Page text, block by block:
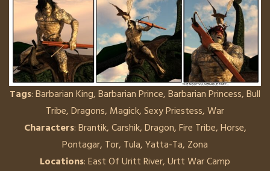
Tags:Barbarian King,Barbarian Prince,Barbarian Princess,Bull
Tribe,Dragons, Magick,Sexy Priestess,War
Characters:Brantik,Carshik,Dragon,Fire Tribe,Horse,
Pontagar, Tor, Tula,Yatta-Ta, Zona
Locations:East Of Uritt River,Urtt War Camp